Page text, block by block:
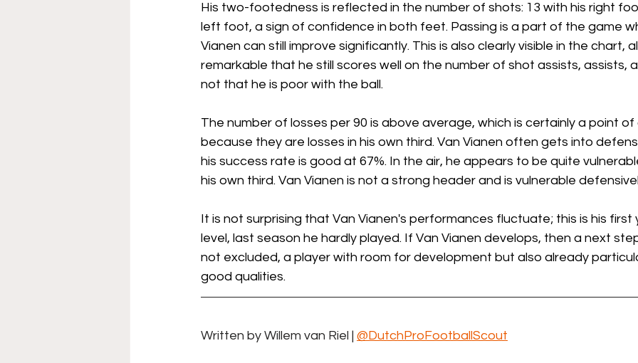
His two-footedness is reflected in the number of shots: 13 with his right
left foot, a sign of confidence in both feet. Passing is a part of the game
Vianen can still improve significantly. This is also clearly visible in the chart,
remarkable that he still scores well on the number of shot assists, assists,
not that he is poor with the ball.
The number of losses per 90 is above average, which is certainly a point
because they are losses in his own third. Van Vianen often gets into
his success rate is good at 67%. In the air, he appears to be quite
his own third. Van Vianen is not a strong header and is vulnerable
It is not surprising that Van Vianen's performances fluctuate; this is his first
level, last season he hardly played. If Van Vianen develops, then a next
not excluded, a player with room for development but also already
good qualities.
Written by Willem van Riel | @DutchProFootballScout